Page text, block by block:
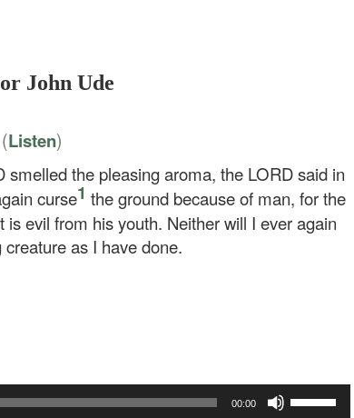
John Ude
(Listen)
smelled the pleasing aroma, the LORD said in
curse1 the ground because of man, for the
is evil from his youth. Neither will I ever again
as I have done.
00:00
Up/Down